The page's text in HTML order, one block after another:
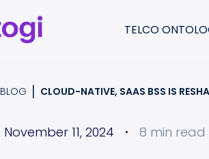
TELCO
Migrate &
BLOG | CLOUD-NATIVE, SAAS BSS IS
November 11, 2024 8 min read